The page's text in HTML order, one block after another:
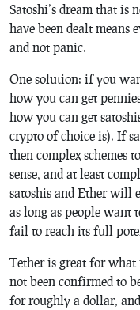
Satoshi’s dream that
have been dealt means
and not panic.
One solution: if you
how you can get
how you can get
crypto of choice is). If
then complex schemes
sense, and at least
satoshis and Ether will
as long as people
fail to reach its full
Tether is great for what
not been confirmed to
for roughly a dollar,